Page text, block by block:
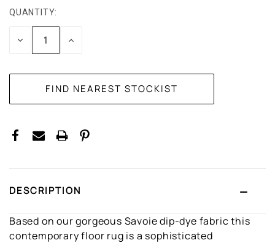
CURRENT
STOCK:
QUANTITY:
DECREASEINCREASE
DESCRIPTION
Based on our gorgeous Savoie dip-dye fabric this
contemporary floor rug is a sophisticated